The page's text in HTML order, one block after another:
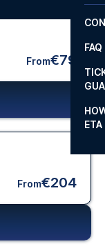
FAQ
ETA
From€79
From€204